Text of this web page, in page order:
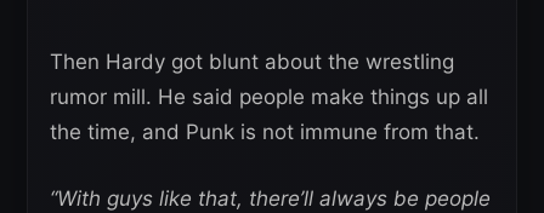
Then Hardy got blunt about the wrestling
rumor mill. He said people make things up all
the time, and Punk is not immune from that.
“With guys like that, there’ll always be people